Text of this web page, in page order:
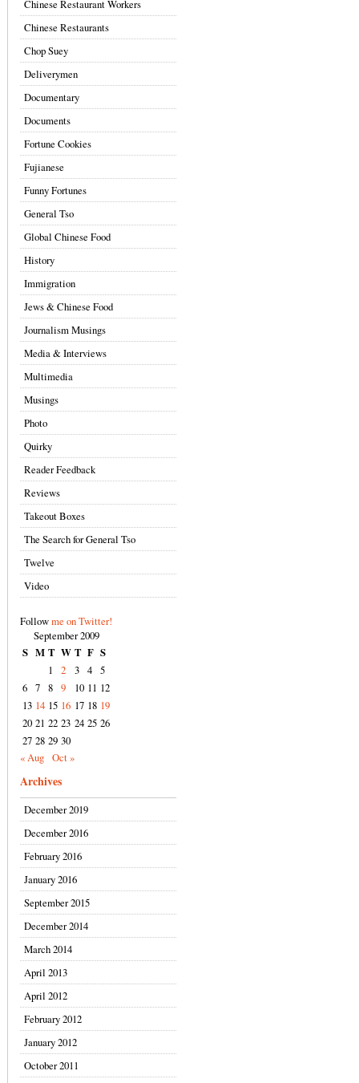
Chinese Restaurant Workers
Chinese Restaurants
Chop Suey
Deliverymen
Documentary
Documents
Fortune Cookies
Fujianese
Funny Fortunes
General Tso
Global Chinese Food
History
Immigration
Jews & Chinese Food
Journalism Musings
Media & Interviews
Multimedia
Musings
Photo
Quirky
Reader Feedback
Reviews
Takeout Boxes
The Search for General Tso
Twelve
Video
Followme on Twitter!
September 2009
S M T W T F S
1
2 3 4 5
6 7 8 9 10 11 12
13 14 15 16 17 18 19
20 21 22 23 24 25 26
27 28 29 30
« Aug Oct »
Archives
December 2019
December 2016
February 2016
January 2016
September 2015
December 2014
March 2014
April 2013
April 2012
February 2012
January 2012
October 2011